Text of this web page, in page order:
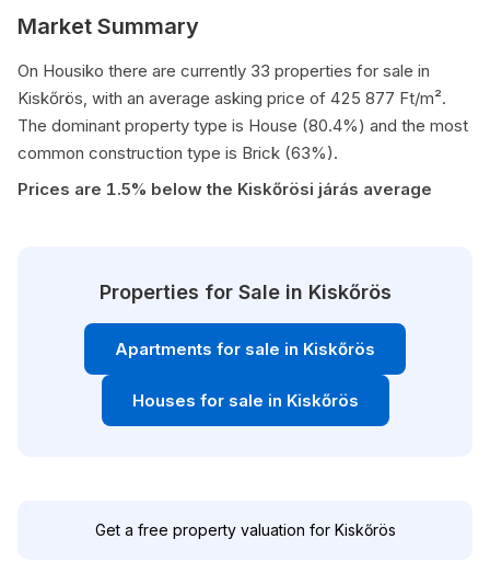
Market Summary
On Housiko there are currently 33 properties for sale in
Kiskőrös, with an average asking price of 425 877 Ft/m².
The dominant property type is House (80.4%) and the most
common construction type is Brick (63%).
Prices are 1.5% below the Kiskőrösi járás average
Properties for Sale in Kiskőrös
Apartments for sale in Kiskőrös
Houses for sale in Kiskőrös
Get a free property valuation for Kiskőrös